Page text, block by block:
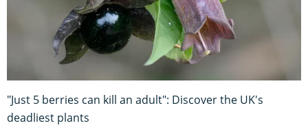
"Just 5 berries can kill an adult": Discover the UK's
deadliest plants